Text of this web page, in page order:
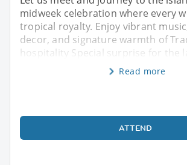
midweek celebration where every
tropical royalty. Enjoy vibrant
decor, and signature warmth of
hospitality Special surprise for the
Read more
ATTEND